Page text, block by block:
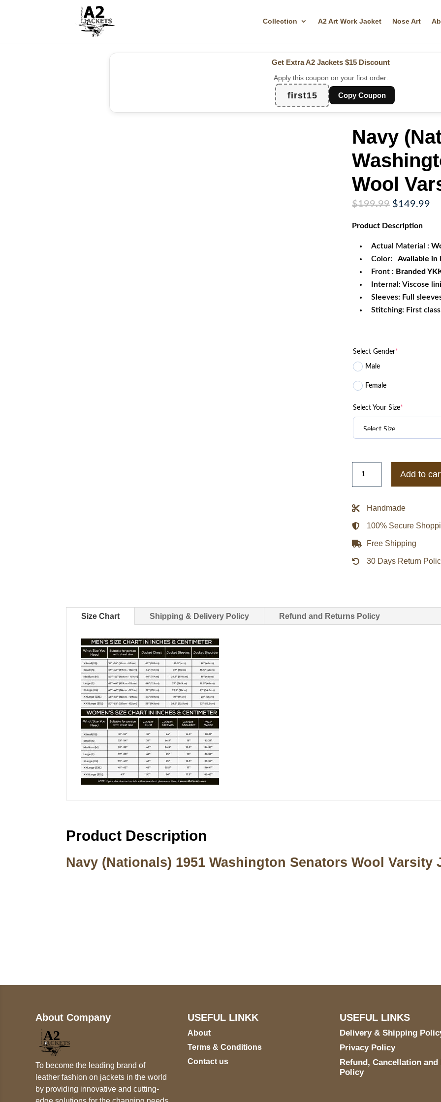
Collection A2 Art Work Jacket Nose Art
Get Extra A2 Jackets $15 Discount
Apply this coupon on your first order:
first15 Copy Coupon
Navy
Wool
$199.99 Original
was:
$149.99
Product Description
Actual Material :
Color:
Available in
Front : Branded
Internal: Viscose
Sleeves: Full
Stitching: First
Select Gender*
Male
Female
Select Your Size*
(Nationals)
Washington
Senators
Wool
Varsity
Jacket
quantity
Add to
Handmade
100% Secure
Free Shipping
30 Days Return
Size Chart Shipping & Delivery Policy Refund and Returns Policy
Product Description
Navy (Nationals) 1951 Washington Senators Wool Varsity
About Company
To become the leading brand of
leather fashion on jackets in the world
by providing innovative and cutting-
USEFUL LINKK
About
Terms & Conditions
Contact us
USEFUL LINKS
Delivery & Shipping
Privacy Policy
Refund, Cancellation and
Policy